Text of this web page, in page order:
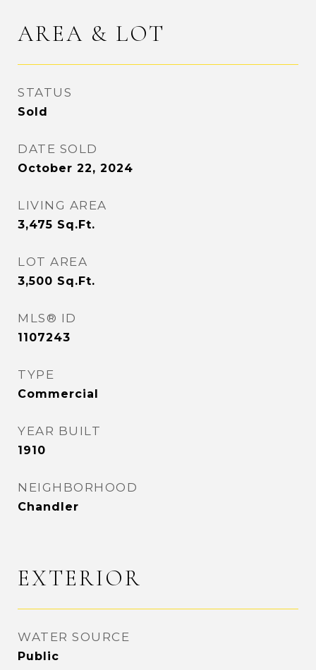
AREA & LOT
STATUS
Sold
DATE SOLD
October 22, 2024
LIVING AREA
3,475 Sq.Ft.
LOT AREA
3,500 Sq.Ft.
MLS® ID
1107243
TYPE
Commercial
YEAR BUILT
1910
NEIGHBORHOOD
Chandler
EXTERIOR
WATER SOURCE
Public